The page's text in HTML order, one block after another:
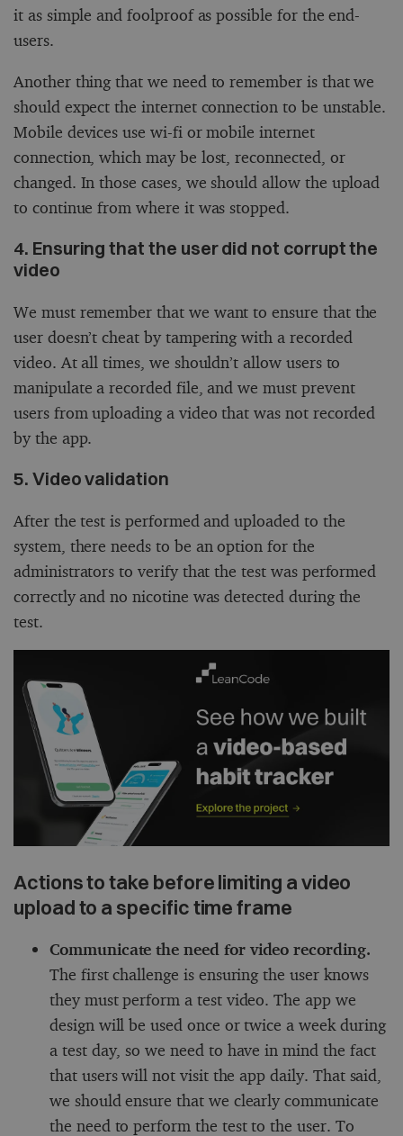
it as simple and foolproof as possible for the end-
users.
Another thing that we need to remember is that we
should expect the internet connection to be unstable.
Mobile devices use wi-fi or mobile internet
connection, which may be lost, reconnected, or
changed. In those cases, we should allow the upload
to continue from where it was stopped.
4. Ensuring that the user did not corrupt the
video
We must remember that we want to ensure that the
user doesn’t cheat by tampering with a recorded
video. At all times, we shouldn’t allow users to
manipulate a recorded file, and we must prevent
users from uploading a video that was not recorded
by the app.
5. Video validation
After the test is performed and uploaded to the
system, there needs to be an option for the
administrators to verify that the test was performed
correctly and no nicotine was detected during the
test.
Actions to take before limiting a video
upload to a specific time frame
Communicate the need for video recording.
The first challenge is ensuring the user knows
they must perform a test video. The app we
design will be used once or twice a week during
a test day, so we need to have in mind the fact
that users will not visit the app daily. That said,
we should ensure that we clearly communicate
the need to perform the test to the user. To